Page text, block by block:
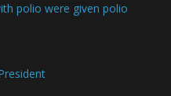
polio were given polio